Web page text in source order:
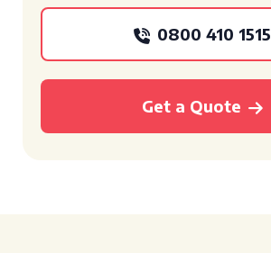
0800 410 1515
Get a Quote